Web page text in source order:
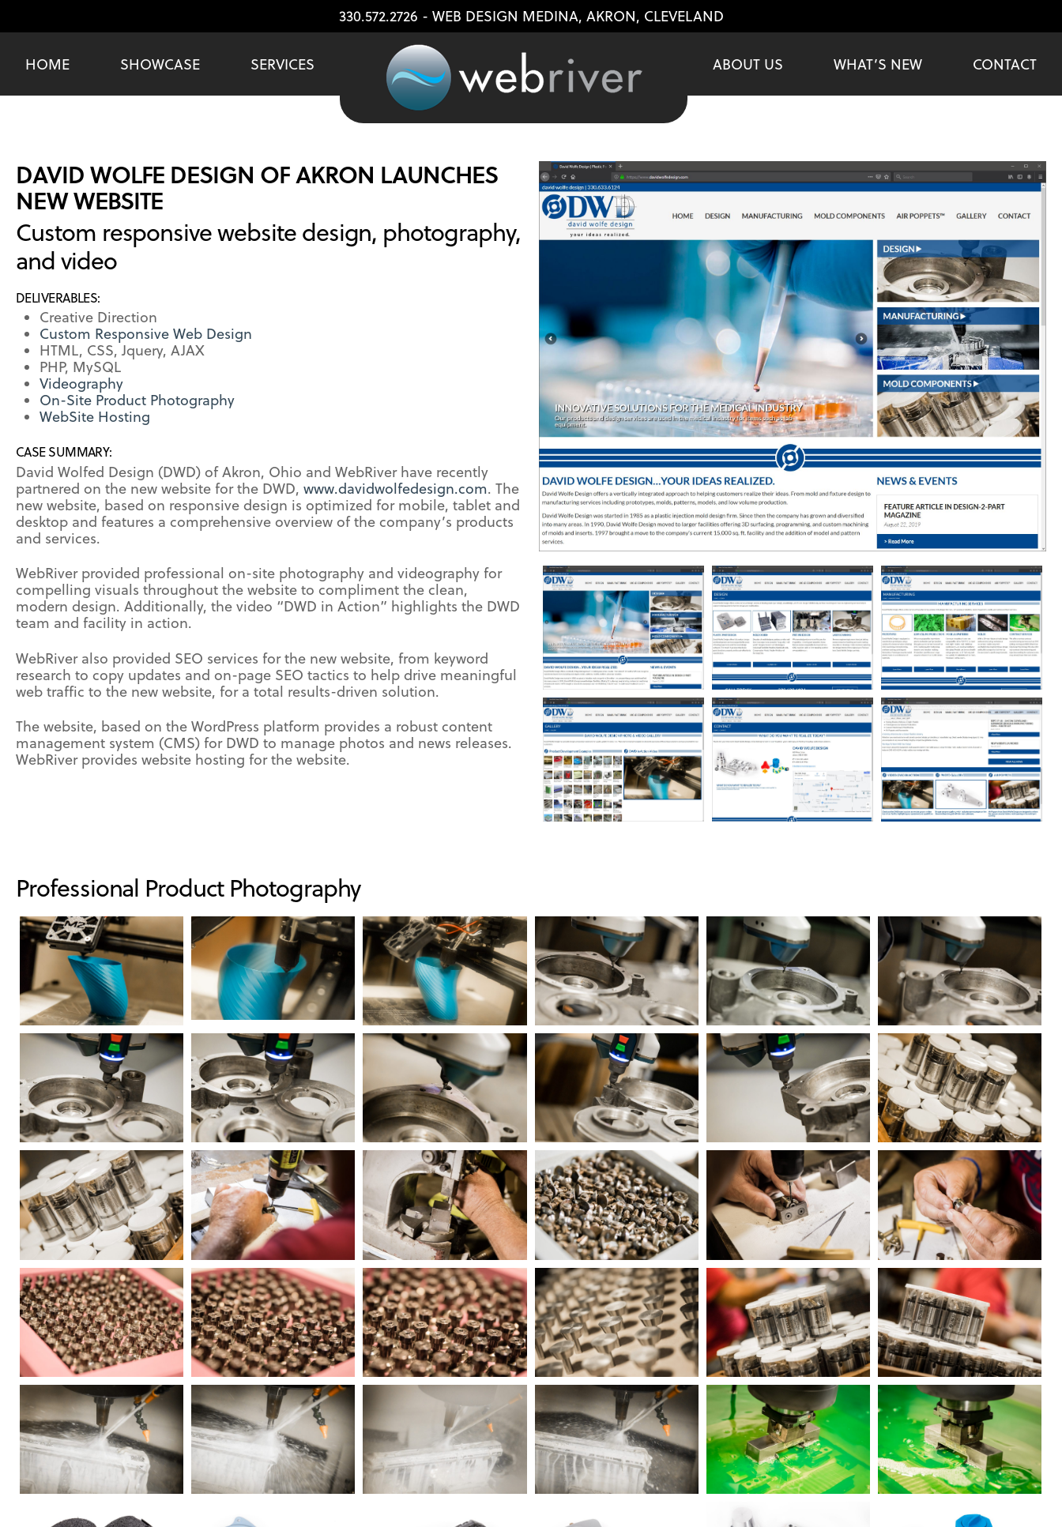
330.572.2726 - WEB DESIGN MEDINA, AKRON, CLEVELAND
HOME SHOWCASE SERVICES ABOUT US WHAT’S NEW CONTACT
DAVID WOLFE DESIGN OF AKRON LAUNCHES
NEW WEBSITE
Custom responsive website design, photography,
and video
DELIVERABLES:
Creative Direction
Custom Responsive Web Design
HTML, CSS, Jquery, AJAX
PHP, MySQL
Videography
On-Site Product Photography
WebSite Hosting
CASE SUMMARY:
David Wolfed Design (DWD) of Akron, Ohio and WebRiver have recently
partnered on the new website for the DWD, www.davidwolfedesign.com. The
new website, based on responsive design is optimized for mobile, tablet and
desktop and features a comprehensive overview of the company’s products
and services.
WebRiver provided professional on-site photography and videography for
compelling visuals throughout the website to compliment the clean,
modern design. Additionally, the video “DWD in Action” highlights the DWD
team and facility in action.
WebRiver also provided SEO services for the new website, from keyword
research to copy updates and on-page SEO tactics to help drive meaningful
web traffic to the new website, for a total results-driven solution.
The website, based on the WordPress platform provides a robust content
management system (CMS) for DWD to manage photos and news releases.
WebRiver provides website hosting for the website.
Professional Product Photography